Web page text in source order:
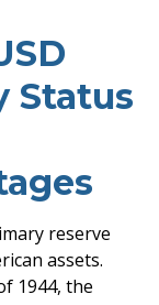
Status
reserve
assets.
1944, the